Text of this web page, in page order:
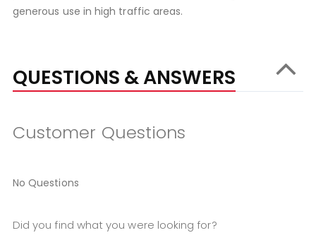
generous use in high traffic areas.
QUESTIONS & ANSWERS
Customer Questions
No Questions
Did you find what you were looking for?